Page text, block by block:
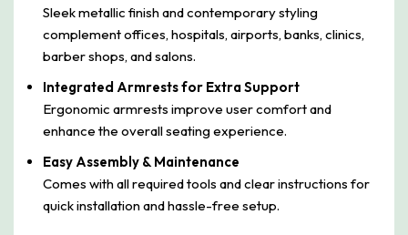
Sleek metallic finish and contemporary styling
complement offices, hospitals, airports, banks, clinics,
barber shops, and salons.
Integrated Armrests for Extra Support
Ergonomic armrests improve user comfort and
enhance the overall seating experience.
Easy Assembly & Maintenance
Comes with all required tools and clear instructions for
quick installation and hassle-free setup.